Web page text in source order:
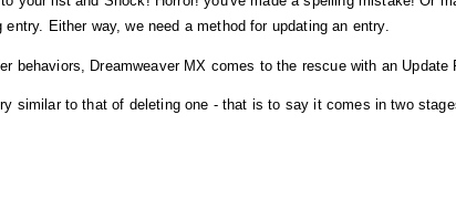
Either way, we need a method for updating an entry.
behaviors, Dreamweaver MX comes to the rescue with an Update
similar to that of deleting one - that is to say it comes in two